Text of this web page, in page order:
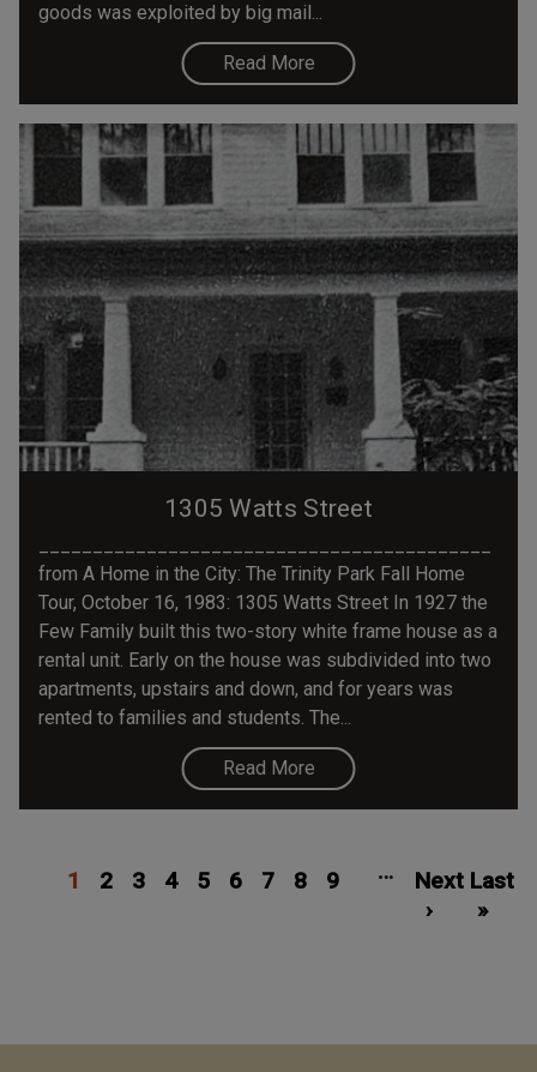
goods was exploited by big mail...
Read More
1305 Watts Street
from A Home in the City: The Trinity Park Fall Home
Tour, October 16, 1983: 1305 Watts Street In 1927 the
Few Family built this two-story white frame house as a
rental unit. Early on the house was subdivided into two
apartments, upstairs and down, and for years was
rented to families and students. The...
Read More
page
1
2
3
4
5
6
7
8
9
…
page
Next
›
Last
»